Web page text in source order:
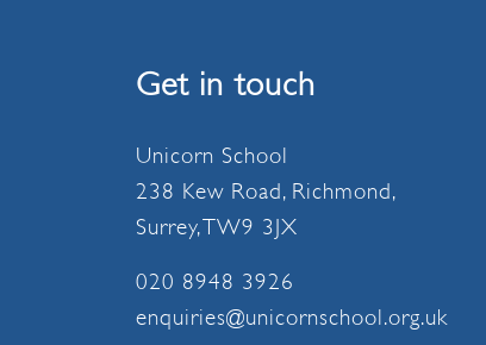
Get in touch
Unicorn School
238 Kew Road, Richmond,
Surrey, TW9 3JX
020 8948 3926
enquiries@unicornschool.org.uk